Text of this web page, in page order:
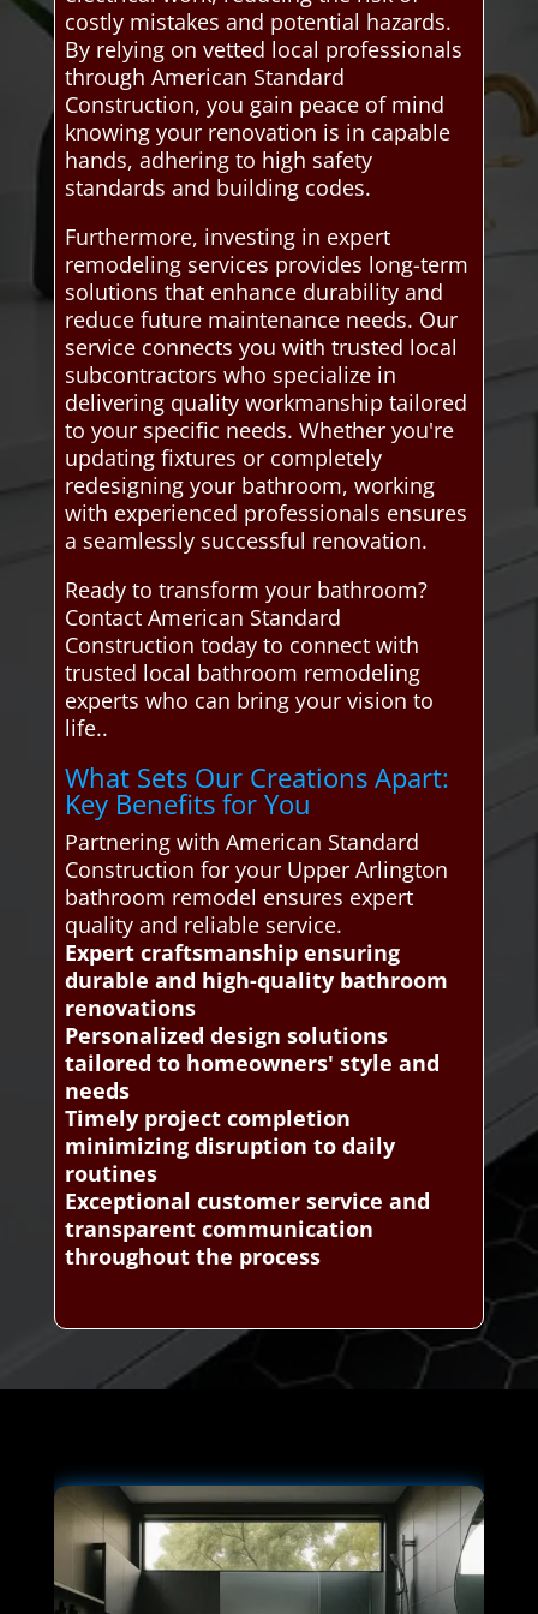
costly mistakes and potential hazards.
By relying on vetted local professionals
through American Standard
Construction, you gain peace of mind
knowing your renovation is in capable
hands, adhering to high safety
standards and building codes.
Furthermore, investing in expert
remodeling services provides long-term
solutions that enhance durability and
reduce future maintenance needs. Our
service connects you with trusted local
subcontractors who specialize in
delivering quality workmanship tailored
to your specific needs. Whether you're
updating fixtures or completely
redesigning your bathroom, working
with experienced professionals ensures
a seamlessly successful renovation.
Ready to transform your bathroom?
Contact American Standard
Construction today to connect with
trusted local bathroom remodeling
experts who can bring your vision to
life..
What Sets Our Creations Apart:
Key Benefits for You
Partnering with American Standard
Construction for your Upper Arlington
bathroom remodel ensures expert
quality and reliable service.
Expert craftsmanship ensuring
durable and high-quality bathroom
renovations
Personalized design solutions
tailored to homeowners' style and
needs
Timely project completion
minimizing disruption to daily
routines
Exceptional customer service and
transparent communication
throughout the process